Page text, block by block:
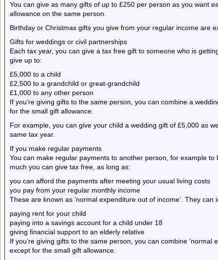
You can give as many gifts of up to £250 per person as you want
allowance on the same person.
Birthday or Christmas gifts you give from your regular income are
Gifts for weddings or civil partnerships
Each tax year, you can give a tax free gift to someone who is
give up to:
£5,000 to a child
£2,500 to a grandchild or great-grandchild
£1,000 to any other person
If you’re giving gifts to the same person, you can combine a
for the small gift allowance.
For example, you can give your child a wedding gift of £5,000 as
same tax year.
If you make regular payments
You can make regular payments to another person, for example to
much you can give tax free, as long as:
you can afford the payments after meeting your usual living costs
you pay from your regular monthly income
These are known as ‘normal expenditure out of income’. They can
paying rent for your child
paying into a savings account for a child under 18
giving financial support to an elderly relative
If you’re giving gifts to the same person, you can combine ‘normal
except for the small gift allowance.